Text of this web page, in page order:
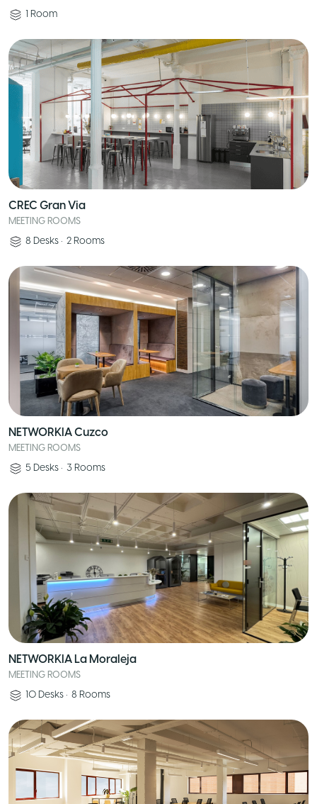
1 Room
CREC Gran Via
MEETING ROOMS
8 Desks • 2 Rooms
NETWORKIA Cuzco
MEETING ROOMS
5 Desks • 3 Rooms
NETWORKIA La Moraleja
MEETING ROOMS
10 Desks • 8 Rooms